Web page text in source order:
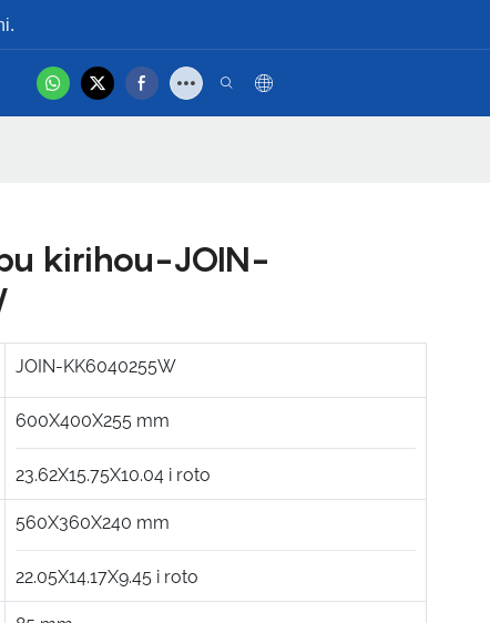
Whakapā Mai Ataata Hua
kirihou-JOIN-
JOIN-KK6040255W
600X400X255 mm
23.62X15.75X10.04 i roto
560X360X240 mm
22.05X14.17X9.45 i roto